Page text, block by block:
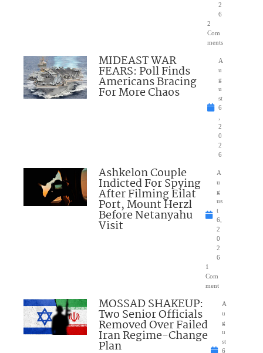
2
6
2
Com
ments
MIDEAST WAR
FEARS: Poll Finds
Americans Bracing
For More Chaos
A
u
g
u
st
6
2
0
2
6
Ashkelon Couple
Indicted For Spying
After Filming Eilat
Port, Mount Herzl
Before Netanyahu
Visit
A
u
g
us
t
6,
2
0
2
6
1
Com
ment
MOSSAD SHAKEUP:
Two Senior Officials
Removed Over Failed
Iran Regime-Change
Plan
A
u
g
u
st
6